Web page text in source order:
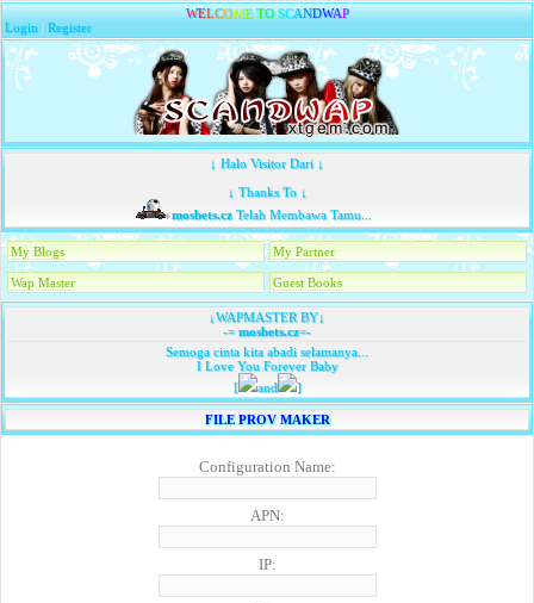
WELCOME TO SCANDWAP
Login |Register
↓ Halo Visitor Dari ↓
↓ Thanks To ↓
mosbets.czTelah Membawa Tamu...
My Blogs My Partner
Wap Master Guest Books
↓WAPMASTER BY↓
-=mosbets.cz=-
Semoga cinta kita abadi selamanya...
I Love You Forever Baby
[
and ]
FILE PROV MAKER
Configuration Name:
APN:
IP: